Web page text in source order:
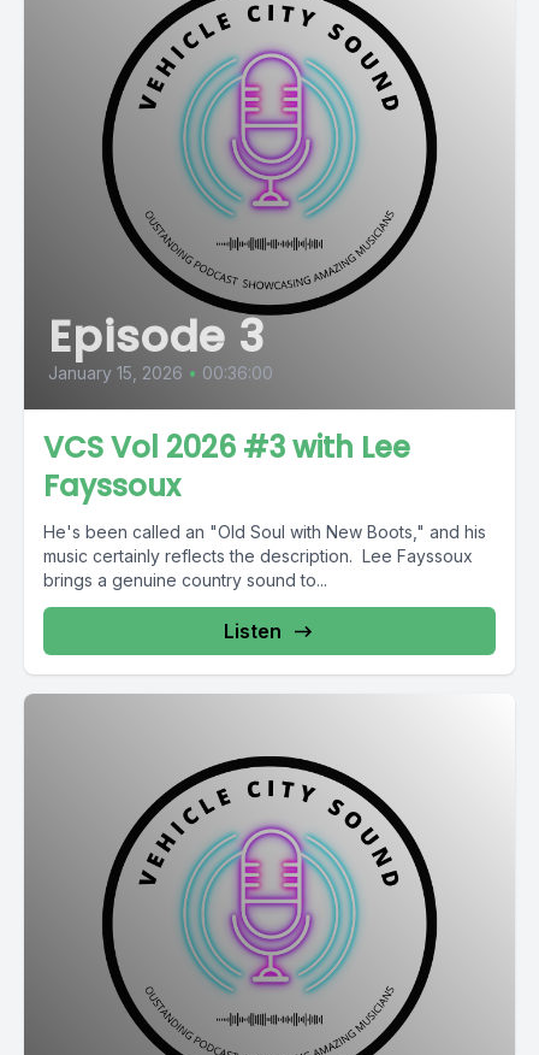
Episode 3
January 15, 2026 • 00:36:00
VCS Vol 2026 #3 with Lee
Fayssoux
He's been called an "Old Soul with New Boots," and his
music certainly reflects the description. Lee Fayssoux
brings a genuine country sound to...
Listen